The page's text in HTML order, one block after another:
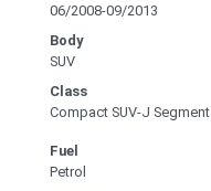
06/2008-09/2013
Body
SUV
Class
Compact SUV-J Segment
Fuel
Petrol